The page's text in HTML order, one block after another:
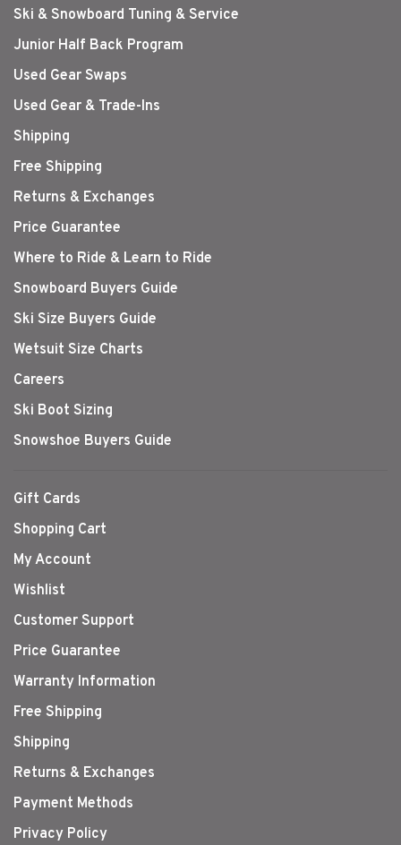
Ski & Snowboard Tuning & Service
Junior Half Back Program
Used Gear Swaps
Used Gear & Trade-Ins
Shipping
Free Shipping
Returns & Exchanges
Price Guarantee
Where to Ride & Learn to Ride
Snowboard Buyers Guide
Ski Size Buyers Guide
Wetsuit Size Charts
Careers
Ski Boot Sizing
Snowshoe Buyers Guide
Gift Cards
Shopping Cart
My Account
Wishlist
Customer Support
Price Guarantee
Warranty Information
Free Shipping
Shipping
Returns & Exchanges
Payment Methods
Privacy Policy